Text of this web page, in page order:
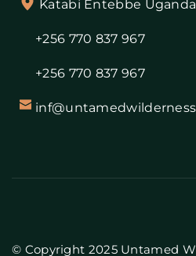
Katabi Entebbe Uganda
+256 770 837 967
+256 770 837 967
© Copyright 2025 Untamed